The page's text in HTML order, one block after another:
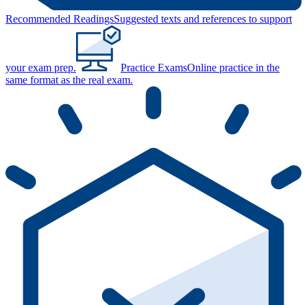
Recommended ReadingsSuggested texts and references to support
your exam prep. Practice ExamsOnline practice in the
same format as the real exam.